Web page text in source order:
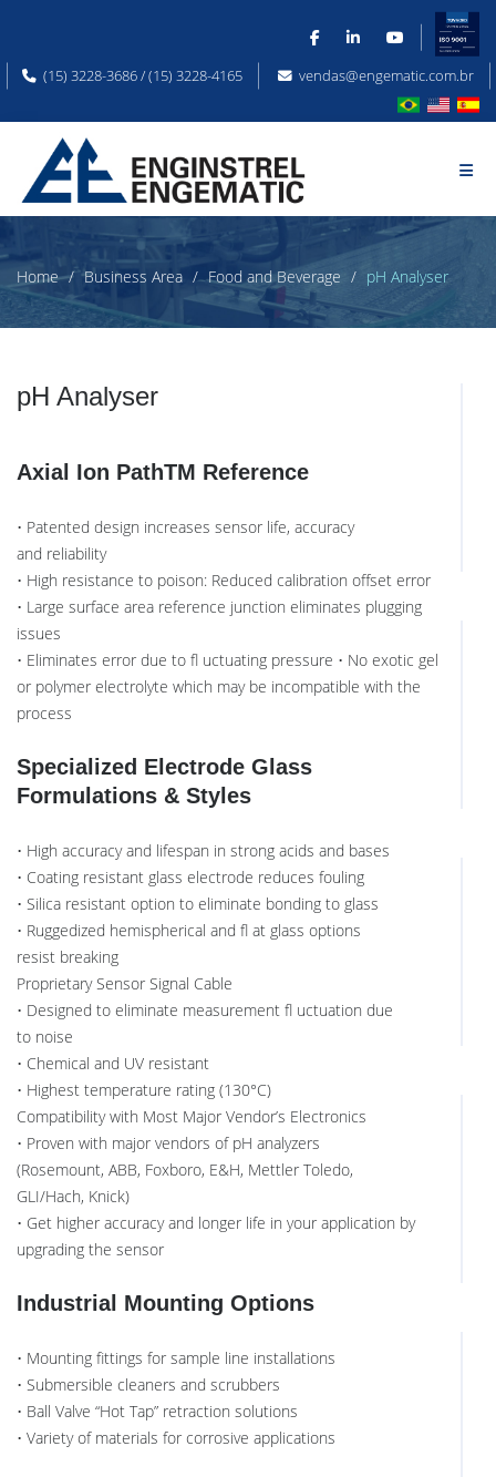
(15) 3228-3686 / (15) 3228-4165 vendas@engematic.com.br
Home Business Area Food and Beverage pH Analyser
pH Analyser
Axial Ion PathTM Reference
• Patented design increases sensor life, accuracy
and reliability
• High resistance to poison: Reduced calibration offset error
• Large surface area reference junction eliminates plugging
issues
• Eliminates error due to fl uctuating pressure • No exotic gel
or polymer electrolyte which may be incompatible with the
process
Specialized Electrode Glass
Formulations & Styles
• High accuracy and lifespan in strong acids and bases
• Coating resistant glass electrode reduces fouling
• Silica resistant option to eliminate bonding to glass
• Ruggedized hemispherical and fl at glass options
resist breaking
Proprietary Sensor Signal Cable
• Designed to eliminate measurement fl uctuation due
to noise
• Chemical and UV resistant
• Highest temperature rating (130°C)
Compatibility with Most Major Vendor’s Electronics
• Proven with major vendors of pH analyzers
(Rosemount, ABB, Foxboro, E&H, Mettler Toledo,
GLI/Hach, Knick)
• Get higher accuracy and longer life in your application by
upgrading the sensor
Industrial Mounting Options
• Mounting fittings for sample line installations
• Submersible cleaners and scrubbers
• Ball Valve “Hot Tap” retraction solutions
• Variety of materials for corrosive applications